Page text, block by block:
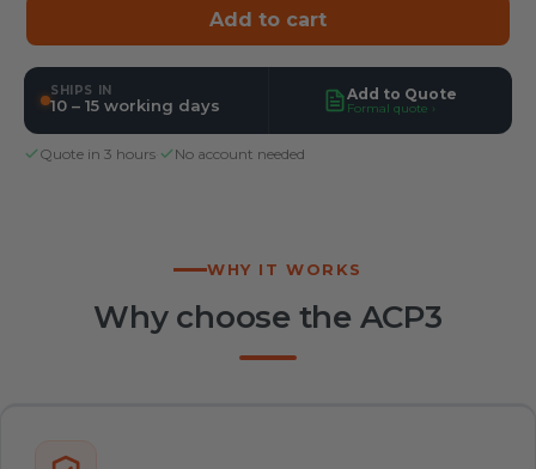
Add to cart
SHIPS IN
10 – 15 working days
Add to Quote
Formal quote ›
Quote in 3 hours No account needed
WHY IT WORKS
Why choose the ACP3